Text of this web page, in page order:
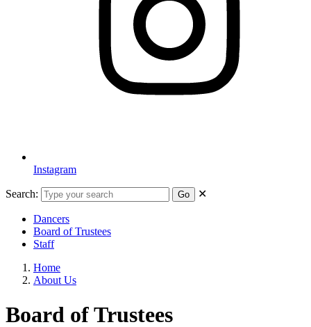
Instagram
Search: Go ✕
Dancers
Board of Trustees
Staff
Home
About Us
Board of Trustees